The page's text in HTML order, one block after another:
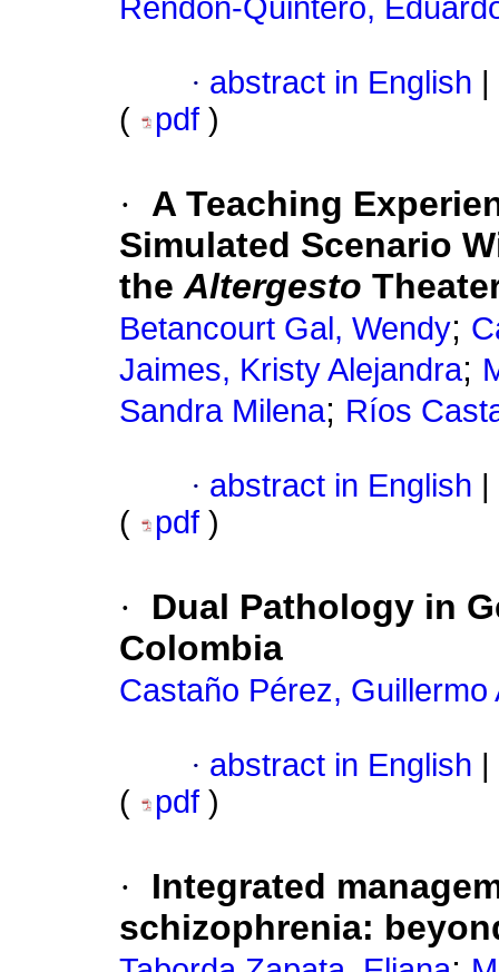
Rendón-Quintero,
· abstract in English
(
pdf )
·
A Teaching
Simulated Scenario
theAltergesto
Betancourt Gal, Wendy;
Jaimes, Kristy Alejandra;
Sandra Milena; Ríos
· abstract in English
(
pdf )
·
Dual Pathology in
Colombia
Castaño Pérez, Guillermo
· abstract in English
(
pdf )
·
Integrated
schizophrenia: